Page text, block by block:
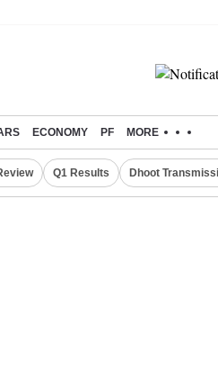
ECONOMY PF MORE
Q1 Results Dhoot